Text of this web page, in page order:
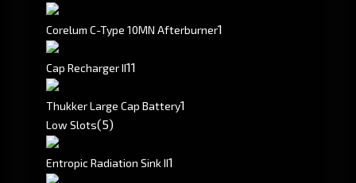
Corelum C-Type 10MN Afterburner1
Cap Recharger II11
Thukker Large Cap Battery1
Low Slots(5)
Entropic Radiation Sink II1